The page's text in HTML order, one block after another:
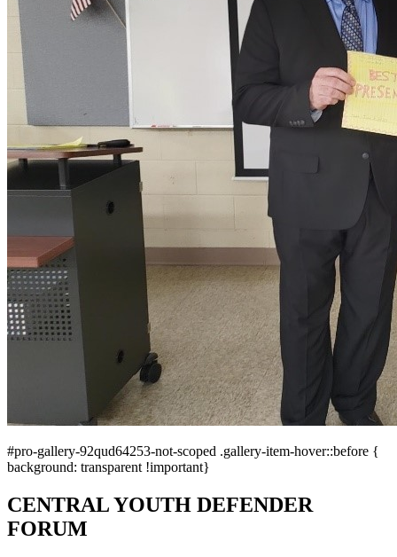
#pro-gallery-92qud64253-not-scoped .gallery-item-hover::before {
background: transparent !important}
CENTRAL YOUTH DEFENDER
FORUM